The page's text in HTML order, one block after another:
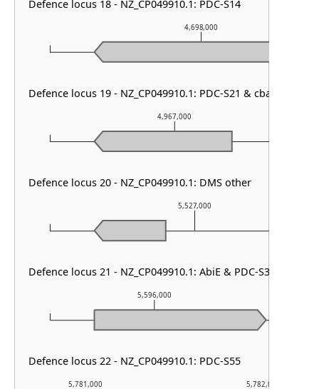
5,781,000 5,782,000
5,596,000
5,527,000
4,967,000
4,698,000
Defence locus 18 - NZ_CP049910.1: PDC-S14
Defence locus 19 - NZ_CP049910.1: PDC-S21 & cbass type
Defence locus 20 - NZ_CP049910.1: DMS other
Defence locus 21 - NZ_CP049910.1: AbiE & PDC-S32 &
Defence locus 22 - NZ_CP049910.1: PDC-S55